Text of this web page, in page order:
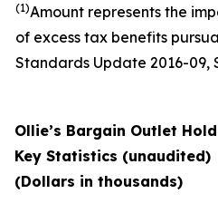
(1)Amount represents the
of excess tax benefits
Standards Update 2016-09,
Ollie’s Bargain Outlet
Key Statistics (unaudited)
(Dollars in thousands)